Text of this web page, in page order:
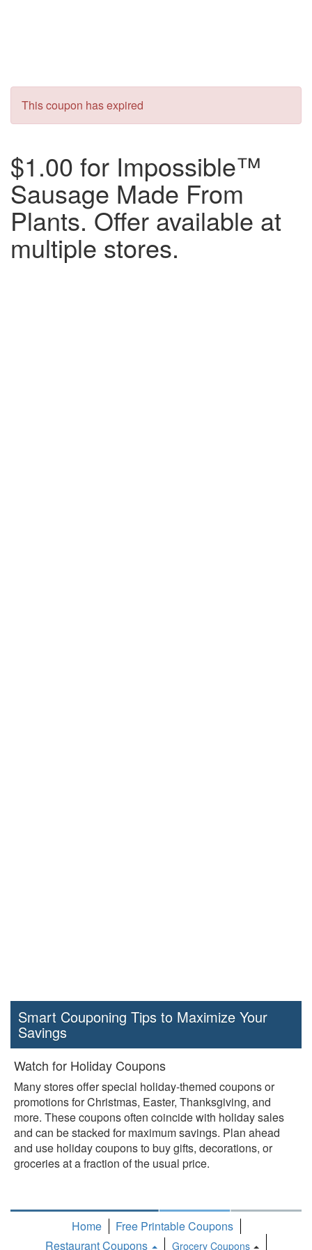
This coupon has expired
$1.00 for Impossible™
Sausage Made From
Plants. Offer available at
multiple stores.
Smart Couponing Tips to Maximize Your
Savings
Watch for Holiday Coupons
Many stores offer special holiday-themed coupons or
promotions for Christmas, Easter, Thanksgiving, and
more. These coupons often coincide with holiday sales
and can be stacked for maximum savings. Plan ahead
and use holiday coupons to buy gifts, decorations, or
groceries at a fraction of the usual price.
Home
Free Printable Coupons
Restaurant Coupons
Grocery Coupons